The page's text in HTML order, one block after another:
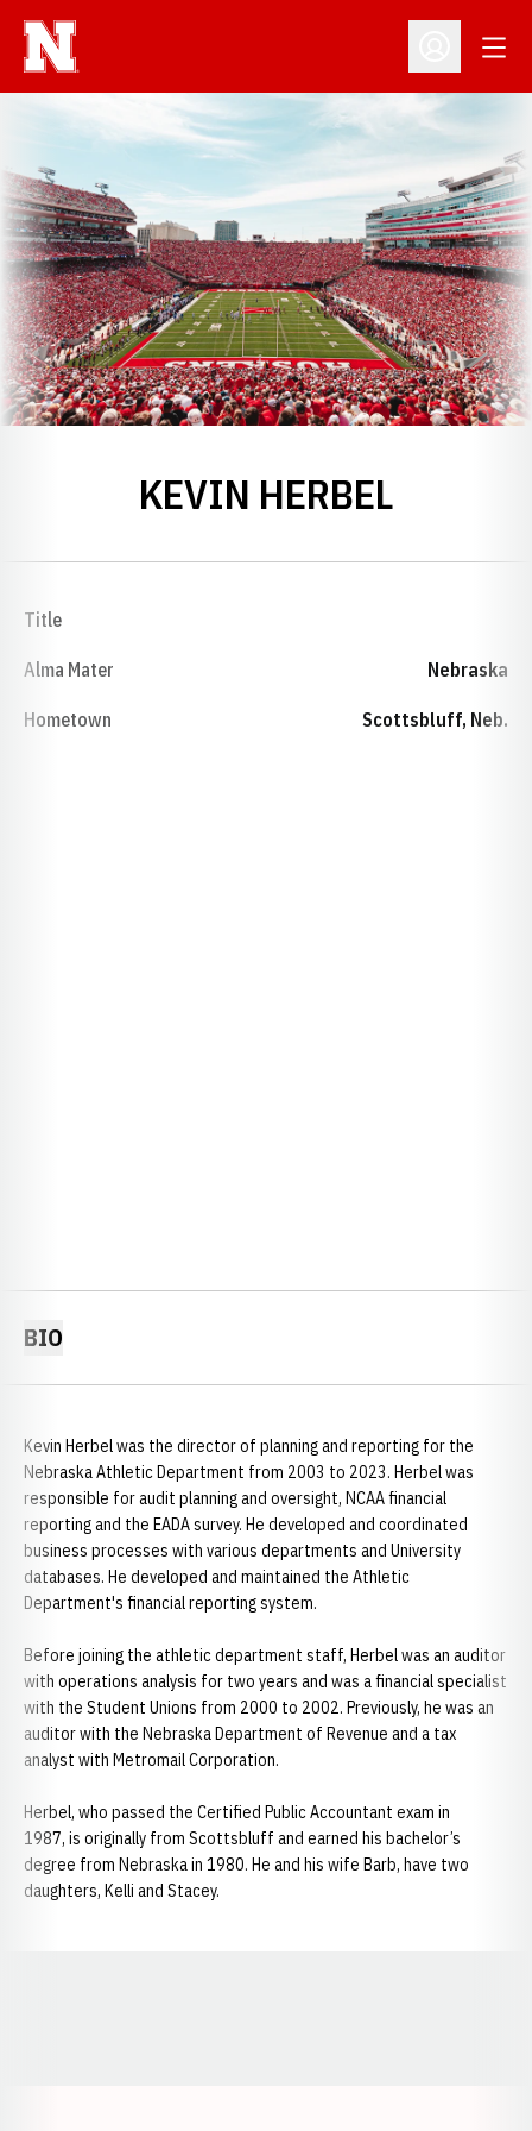
Open
KEVIN HERBEL
Title
Alma Mater Nebraska
Hometown Scottsbluff, Neb.
BIO
Kevin Herbel was the director of planning and reporting for the
Nebraska Athletic Department from 2003 to 2023. Herbel was
responsible for audit planning and oversight, NCAA financial
reporting and the EADA survey. He developed and coordinated
business processes with various departments and University
databases. He developed and maintained the Athletic
Department's financial reporting system.
Before joining the athletic department staff, Herbel was an auditor
with operations analysis for two years and was a financial specialist
with the Student Unions from 2000 to 2002. Previously, he was an
auditor with the Nebraska Department of Revenue and a tax
analyst with Metromail Corporation.
Herbel, who passed the Certified Public Accountant exam in
1987, is originally from Scottsbluff and earned his bachelor’s
degree from Nebraska in 1980. He and his wife Barb, have two
daughters, Kelli and Stacey.